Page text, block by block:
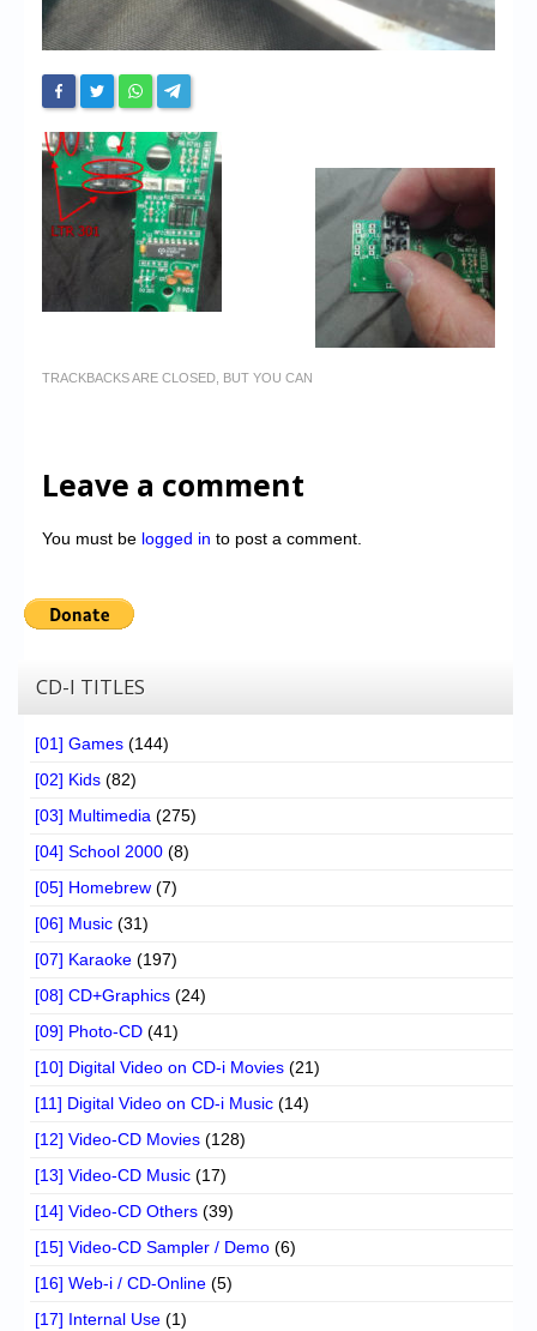
Website’s History
TRACKBACKS ARE CLOSED, BUT YOU CAN
Leave a comment
You must be logged in to post a comment.
CD-I TITLES
[01] Games (144)
[02] Kids (82)
[03] Multimedia (275)
[04] School 2000 (8)
[05] Homebrew (7)
[06] Music (31)
[07] Karaoke (197)
[08] CD+Graphics (24)
[09] Photo-CD (41)
[10] Digital Video on CD-i Movies (21)
[11] Digital Video on CD-i Music (14)
[12] Video-CD Movies (128)
[13] Video-CD Music (17)
[14] Video-CD Others (39)
[15] Video-CD Sampler / Demo (6)
[16] Web-i / CD-Online (5)
[17] Internal Use (1)